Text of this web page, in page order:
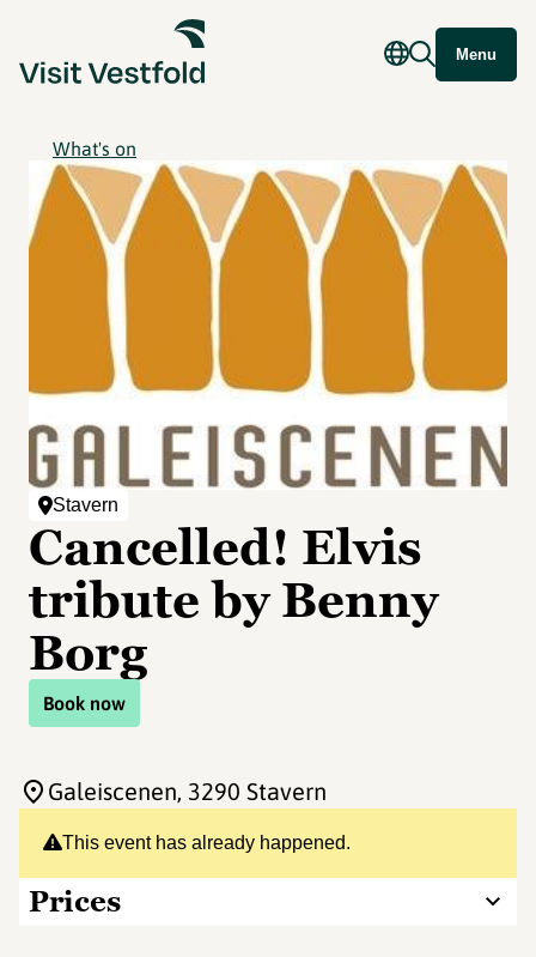
Menu
What's on
Stavern
Cancelled! Elvis
tribute by Benny
Borg
Book now
This event has already happened.
Prices
Galeiscenen, 3290 Stavern